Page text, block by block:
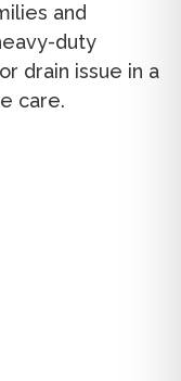
and
duty
drain issue in a
care.